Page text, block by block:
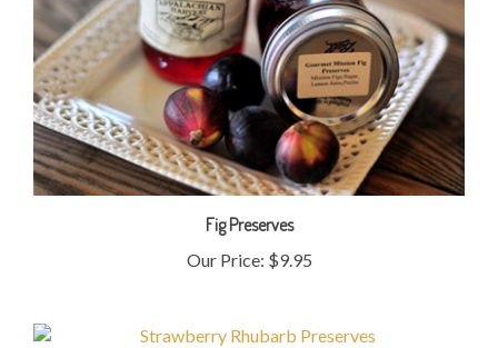
Fig Preserves
Our Price:$9.95